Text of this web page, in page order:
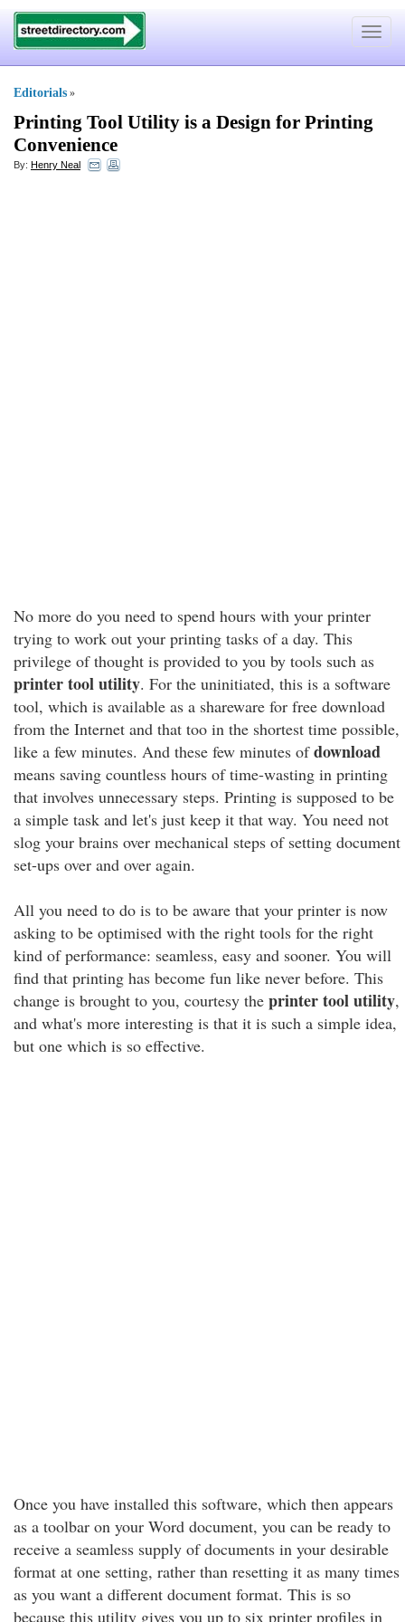
Toggle
Editorials »
Printing Tool Utility is a Design for Printing
Convenience
By: Henry Neal
No more do you need to spend hours with your printer
trying to work out your printing tasks of a day. This
privilege of thought is provided to you by tools such as
printer tool utility. For the uninitiated, this is a software
tool, which is available as a shareware for free download
from the Internet and that too in the shortest time possible,
like a few minutes. And these few minutes ofdownload
means saving countless hours of time-wasting in printing
that involves unnecessary steps. Printing is supposed to be
a simple task and let's just keep it that way. You need not
slog your brains over mechanical steps of setting document
set-ups over and over again.
All you need to do is to be aware that your printer is now
asking to be optimised with the right tools for the right
kind of performance: seamless, easy and sooner. You will
find that printing has become fun like never before. This
change is brought to you, courtesy the printer tool utility,
and what's more interesting is that it is such a simple idea,
but one which is so effective.
Once you have installed this software, which then appears
as a toolbar on your Word document, you can be ready to
receive a seamless supply of documents in your desirable
format at one setting, rather than resetting it as many times
as you want a different document format. This is so
because this utility gives you up to six printer profiles in